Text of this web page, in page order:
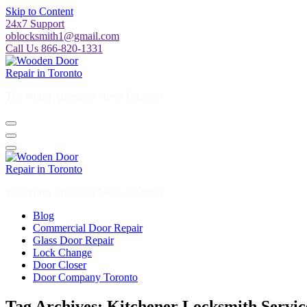
Skip to Content
24x7 Support
oblocksmith1@gmail.com
Call Us 866-820-1331
Blog
Commercial Door Repair
Glass Door Repair
Lock Change
Door Closer
Door Company Toronto